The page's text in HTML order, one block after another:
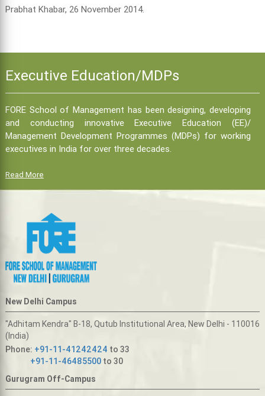
Prabhat Khabar, 26 November 2014.
Executive Education/MDPs
FORE School of Management has been designing, developing
and conducting innovative Executive Education (EE)/
Management Development Programmes (MDPs) for working
executives in India for over three decades.
Read More
New Delhi Campus
"Adhitam Kendra" B-18, Qutub Institutional Area, New Delhi - 110016
(India)
Phone: +91-11-41242424 to 33
+91-11-46485500to 30
Gurugram Off-Campus